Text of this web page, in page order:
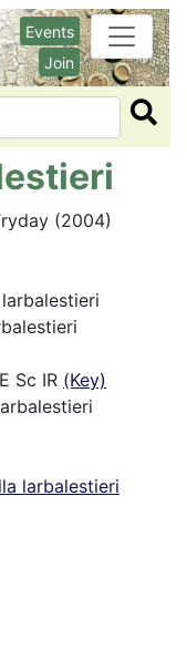
Events
Join
Search
(2004)
Sc IR (Key)
larbalestieri